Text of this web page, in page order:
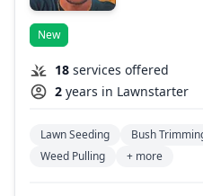
New
18 services offered
2 years in Lawnstarter
Lawn Seeding Bush
Weed Pulling
+ more